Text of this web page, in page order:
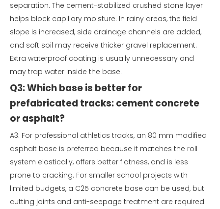
separation. The cement-stabilized crushed stone layer
helps block capillary moisture. In rainy areas, the field
slope is increased, side drainage channels are added,
and soft soil may receive thicker gravel replacement.
Extra waterproof coating is usually unnecessary and
may trap water inside the base.
Q3: Which base is better for
prefabricated tracks: cement concrete
or asphalt?
A3: For professional athletics tracks, an 80 mm modified
asphalt base is preferred because it matches the roll
system elastically, offers better flatness, and is less
prone to cracking. For smaller school projects with
limited budgets, a C25 concrete base can be used, but
cutting joints and anti-seepage treatment are required